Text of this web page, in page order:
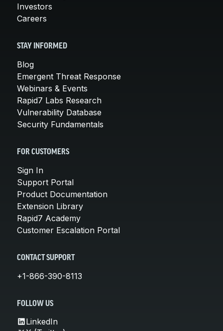
Investors
Careers
STAY INFORMED
Blog
Emergent Threat Response
Webinars & Events
Rapid7 Labs Research
Vulnerability Database
Security Fundamentals
FOR CUSTOMERS
Sign In
Support Portal
Product Documentation
Extension Library
Rapid7 Academy
Customer Escalation Portal
CONTACT SUPPORT
+1-866-390-8113
FOLLOW US
LinkedIn